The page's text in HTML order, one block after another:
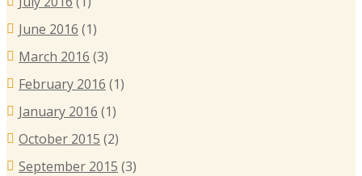
June 2016 (1)
March 2016 (3)
February 2016 (1)
January 2016 (1)
October 2015 (2)
September 2015 (3)